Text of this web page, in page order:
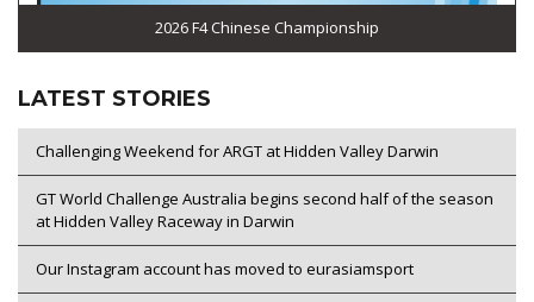
2026 F4 Chinese Championship
LATEST STORIES
Challenging Weekend for ARGT at Hidden Valley Darwin
GT World Challenge Australia begins second half of the season
at Hidden Valley Raceway in Darwin
Our Instagram account has moved to eurasiamsport